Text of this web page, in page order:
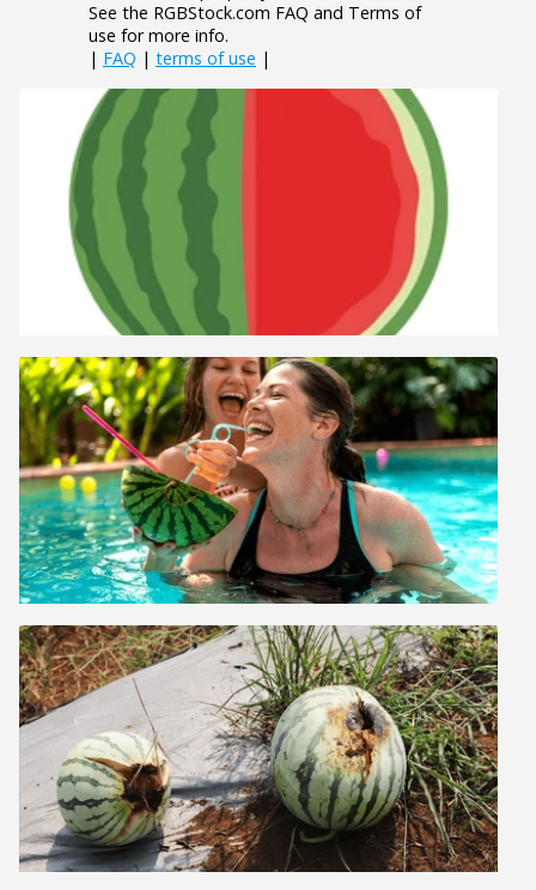
See the RGBStock.com FAQ and Terms of
use for more info.
| FAQ | terms of use |